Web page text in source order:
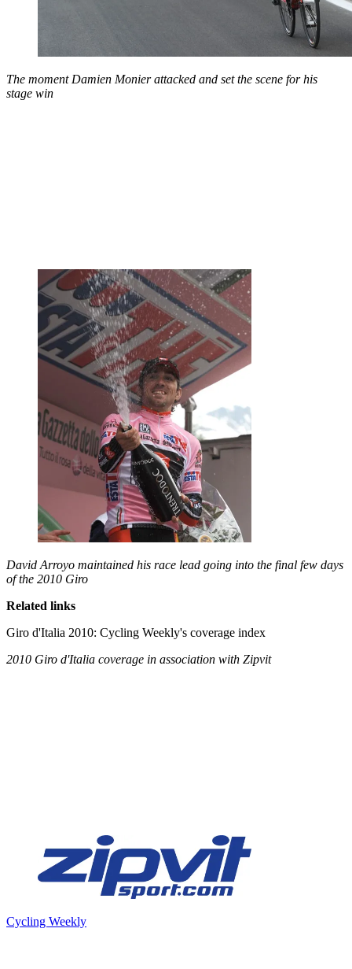
The moment Damien Monier attacked and set the scene for his
stage win
David Arroyo maintained his race lead going into the final few days
of the 2010 Giro
Related links
Giro d'Italia 2010: Cycling Weekly's coverage index
2010 Giro d'Italia coverage in association with Zipvit
Cycling Weekly